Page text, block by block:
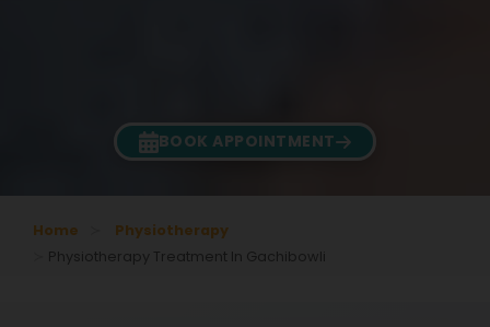
BOOK APPOINTMENT
Home
Physiotherapy
Physiotherapy Treatment In Gachibowli